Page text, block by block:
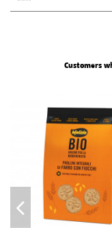
Customers